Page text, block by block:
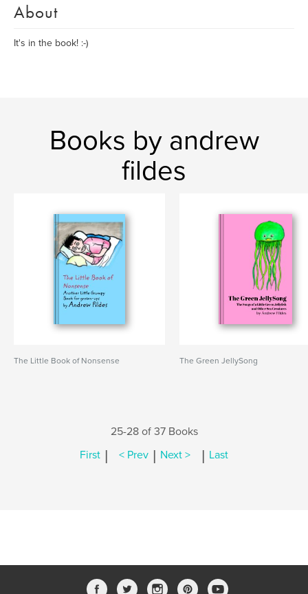
About
It's in the book! :-)
Books by andrew
fildes
The Little Book of Nonsense The Green JellySong
25-28 of 37 Books
First | < Prev | Next > | Last